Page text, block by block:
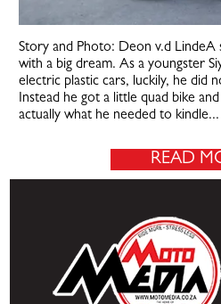
Story and Photo: Deon v.d LindeA
with a big dream. As a youngster
electric plastic cars, luckily, he did
Instead he got a little quad bike
actually what he needed to kindle...
READ